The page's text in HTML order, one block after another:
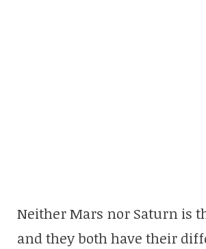
Neither Mars nor Saturn is
and they both have their